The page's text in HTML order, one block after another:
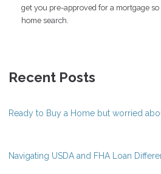
get you pre-approved for a mortgage
home search.
Recent Posts
Ready to Buy a Home but worried
Navigating USDA and FHA Loan